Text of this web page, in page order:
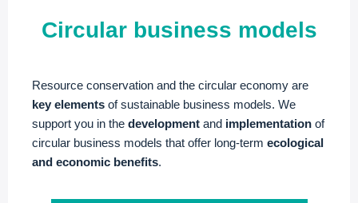
Circular business models
Resource conservation and the circular economy are
key elements of sustainable business models. We
support you in the development and implementation of
circular business models that offer long-term ecological
and economic benefits.